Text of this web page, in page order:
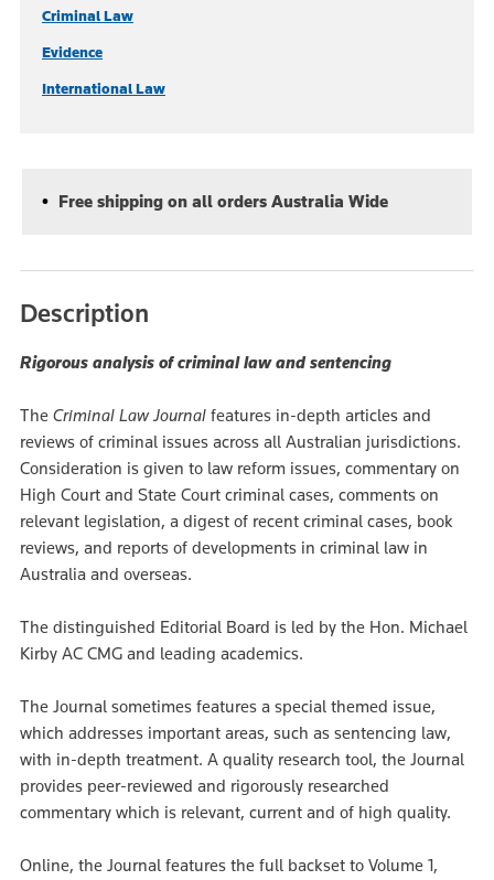
Criminal Law
Evidence
International Law
Free shipping on all orders Australia Wide
Description
Rigorous analysis of criminal law and sentencing
The Criminal Law Journal features in-depth articles and
reviews of criminal issues across all Australian jurisdictions.
Consideration is given to law reform issues, commentary on
High Court and State Court criminal cases, comments on
relevant legislation, a digest of recent criminal cases, book
reviews, and reports of developments in criminal law in
Australia and overseas.
The distinguished Editorial Board is led by the Hon. Michael
Kirby AC CMG and leading academics.
The Journal sometimes features a special themed issue,
which addresses important areas, such as sentencing law,
with in-depth treatment. A quality research tool, the Journal
provides peer-reviewed and rigorously researched
commentary which is relevant, current and of high quality.
Online, the Journal features the full backset to Volume 1,